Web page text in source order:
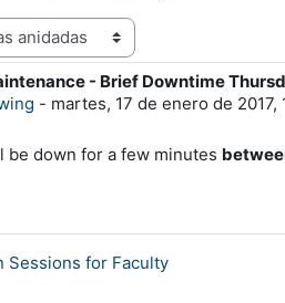
- Brief Downtime
- martes, 17 de enero de 2017,
respuestas: 0
be down for a few minutes
for Faculty